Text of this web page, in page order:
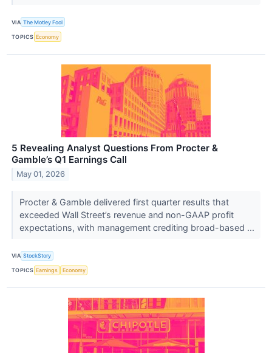
VIA The Motley Fool
TOPICS Economy
5 Revealing Analyst Questions From Procter &
Gamble’s Q1 Earnings Call
May 01, 2026
Procter & Gamble delivered first quarter results that
exceeded Wall Street’s revenue and non-GAAP profit
expectations, with management crediting broad-based ...
VIA StockStory
TOPICS Earnings Economy